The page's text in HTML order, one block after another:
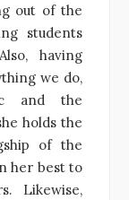
out of the
students
having
we do,
and the
holds the
of the
her best to
Likewise,